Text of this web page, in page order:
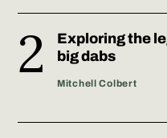
Exploring the
big dabs
Mitchell Colbert